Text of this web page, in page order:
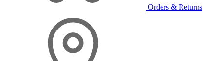
Orders & Returns